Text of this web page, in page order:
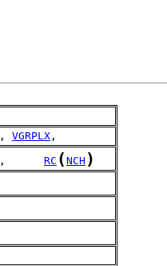
, VGRPLX ,
, RC ( NCH )